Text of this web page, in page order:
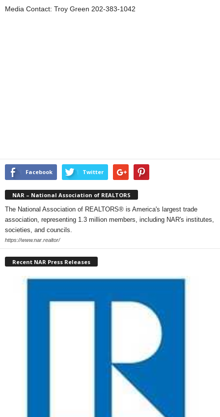
Media Contact: Troy Green 202-383-1042
Facebook Twitter
NAR – National Association of REALTORS
The National Association of REALTORS® is America's largest trade
association, representing 1.3 million members, including NAR's institutes,
societies, and councils.
https://www.nar.realtor/
Recent NAR Press Releases